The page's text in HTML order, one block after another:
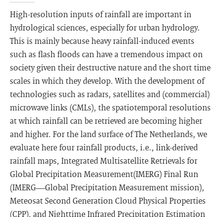
High-resolution inputs of rainfall are important in
hydrological sciences, especially for urban hydrology.
This is mainly because heavy rainfall-induced events
such as flash floods can have a tremendous impact on
society given their destructive nature and the short time
scales in which they develop. With the development of
technologies such as radars, satellites and (commercial)
microwave links (CMLs), the spatiotemporal resolutions
at which rainfall can be retrieved are becoming higher
and higher. For the land surface of The Netherlands, we
evaluate here four rainfall products, i.e., link-derived
rainfall maps, Integrated Multisatellite Retrievals for
Global Precipitation Measurement(IMERG) Final Run
(IMERG—Global Precipitation Measurement mission),
Meteosat Second Generation Cloud Physical Properties
(CPP), and Nighttime Infrared Precipitation Estimation